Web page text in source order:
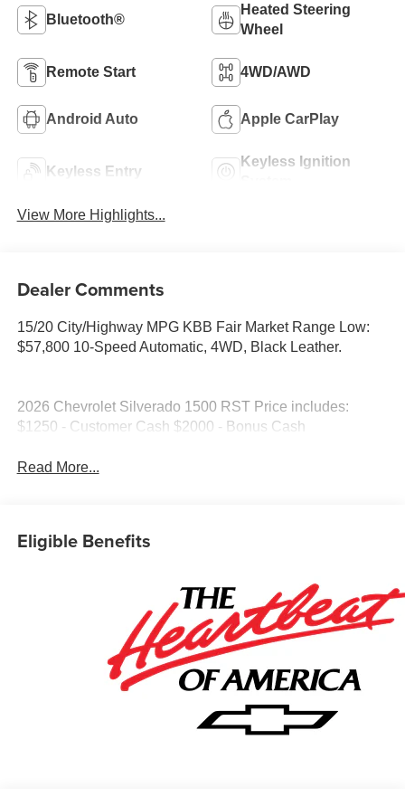
Bluetooth®
Heated Steering
Wheel
Remote Start 4WD/AWD
Android Auto Apple CarPlay
Keyless Entry
Keyless Ignition
View More Highlights...
Dealer Comments
15/20 City/Highway MPG KBB Fair Market Range Low:
$57,800 10-Speed Automatic, 4WD, Black Leather.
2026 Chevrolet Silverado 1500 RST Price includes:
$1250 - Customer Cash $2000 - Bonus Cash
Read More...
Eligible Benefits